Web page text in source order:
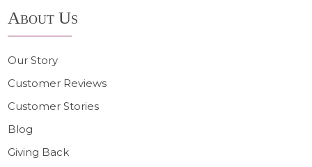
About Us
Our Story
Customer Reviews
Customer Stories
Blog
Giving Back